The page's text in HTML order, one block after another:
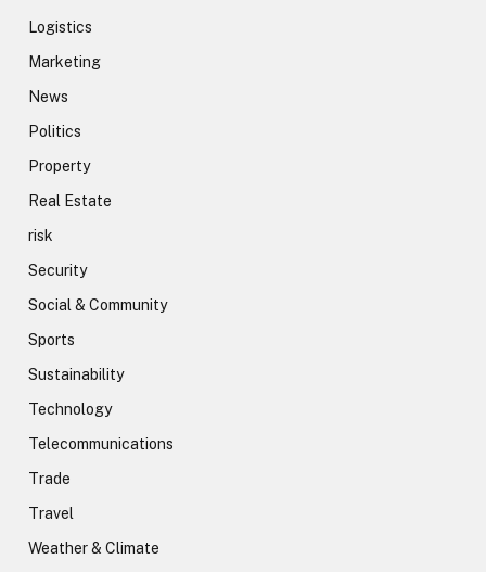
Logistics
Marketing
News
Politics
Property
Real Estate
risk
Security
Social & Community
Sports
Sustainability
Technology
Telecommunications
Trade
Travel
Weather & Climate